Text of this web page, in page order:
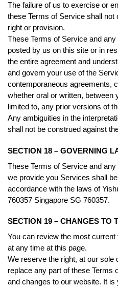
The failure of us to exercise or
these Terms of Service shall
right or provision.
These Terms of Service and
posted by us on this site or in
the entire agreement and
and govern your use of the
contemporaneous agreements,
whether oral or written, between
limited to, any prior versions of
Any ambiguities in the
shall not be construed against
SECTION 18 – GOVERNING
These Terms of Service and
we provide you Services shall
accordance with the laws of
760357 Singapore SG 760357.
SECTION 19 – CHANGES TO
You can review the most
at any time at this page.
We reserve the right, at our sole
replace any part of these Terms
and changes to our website. It